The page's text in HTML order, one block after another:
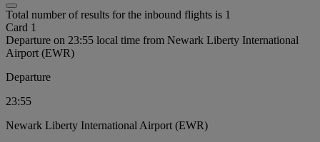
Total number of results for the inbound flights is 1
Card 1
Departure on 23:55 local time from Newark Liberty International
Airport (EWR)
Departure
23:55
Newark Liberty International Airport (EWR)